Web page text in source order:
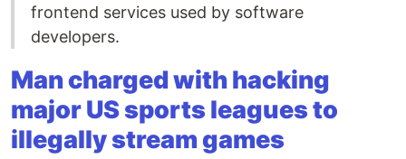
frontend services used by software
developers.
Man charged with hacking
major US sports leagues to
illegally stream games